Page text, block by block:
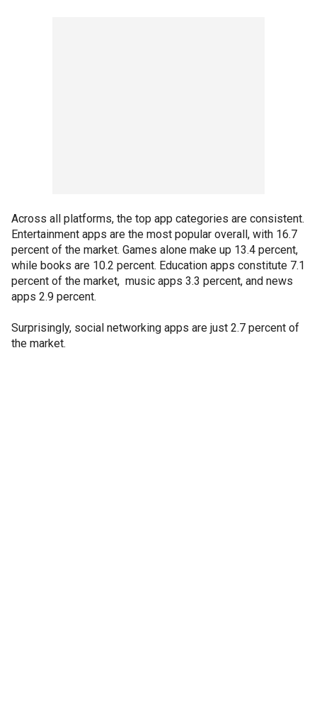
Across all platforms, the top app categories are consistent.
Entertainment apps are the most popular overall, with 16.7
percent of the market. Games alone make up 13.4 percent,
while books are 10.2 percent. Education apps constitute 7.1
percent of the market, music apps 3.3 percent, and news
apps 2.9 percent.
Surprisingly, social networking apps are just 2.7 percent of
the market.